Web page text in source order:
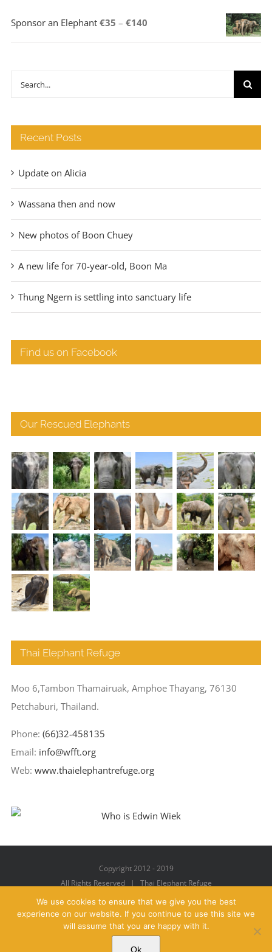
Sponsor an Elephant €35 – €140Price
range:
Search
Recent Posts
Update on Alicia
Wassana then and now
New photos of Boon Chuey
A new life for 70-year-old, Boon Ma
Thung Ngern is settling into sanctuary life
Find us on Facebook
Our Rescued Elephants
Thai Elephant Refuge
Moo 6,Tambon Thamairuak, Amphoe Thayang, 76130
Petchaburi, Thailand.
Phone: (66)32-458135
Email: info@wfft.org
Web: www.thaielephantrefuge.org
Copyright 2012 - 2019
All Rights Reserved | Thai Elephant Refuge
Facebook
X YouTubeInstagramPinterest
We use cookies to ensure that we give you the best
experience on our website. If you continue to use this site we
will assume that you are happy with it.
Ok